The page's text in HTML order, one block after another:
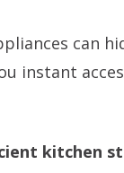
can
instant
kitchen